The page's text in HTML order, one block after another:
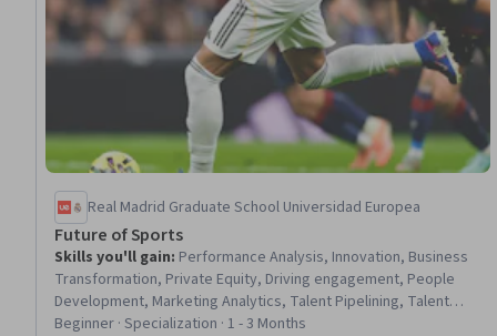
Real Madrid Graduate School Universidad Europea
Future of Sports
Skills you'll gain: Performance Analysis, Innovation, Business
Transformation, Private Equity, Driving engagement, People
Development, Marketing Analytics, Talent Pipelining, Talent
Management, Talent Sourcing, Mergers & Acquisitions,
Beginner · Specialization · 1 - 3 Months